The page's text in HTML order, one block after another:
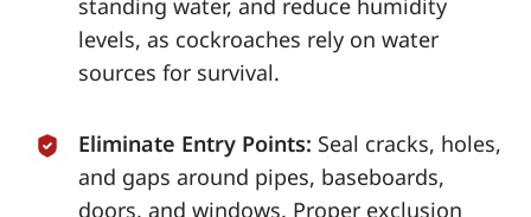
standing water, and reduce humidity
levels, as cockroaches rely on water
sources for survival.
Eliminate Entry Points: Seal cracks, holes,
and gaps around pipes, baseboards,
doors, and windows. Proper exclusion